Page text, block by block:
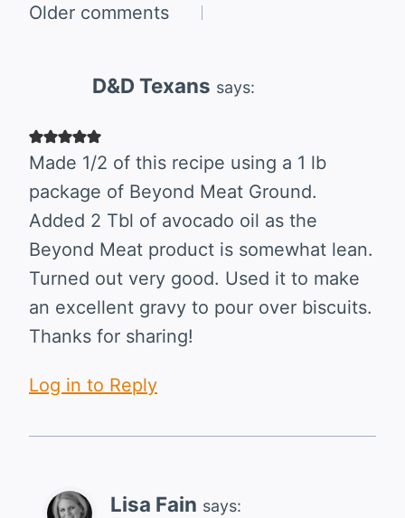
Comments
Older comments
D&D Texans says:
Made 1/2 of this recipe using a 1 lb
package of Beyond Meat Ground.
Added 2 Tbl of avocado oil as the
Beyond Meat product is somewhat lean.
Turned out very good. Used it to make
an excellent gravy to pour over biscuits.
Thanks for sharing!
Log in to Reply
Lisa Fain says: